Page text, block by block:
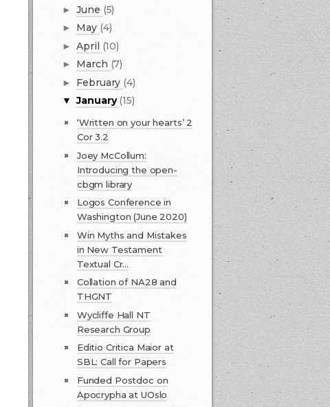
►June (5)
► May (4)
►April (10)
► March (7)
► February (4)
▼January(15)
‘Written on your hearts’ 2
Cor 3.2
Joey McCollum:
Introducing the open-
cbgm library
Logos Conference in
Washington (June 2020)
Win Myths and Mistakes
in New Testament
Textual Cr...
Collation of NA28 and
THGNT
Wycliffe Hall NT
Research Group
Editio Critica Maior at
SBL: Call for Papers
Funded Postdoc on
Apocrypha at UOslo